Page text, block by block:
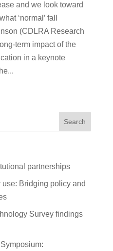
and we look toward
‘normal’ fall
(CDLRA Research
term impact of the
in a keynote
partnerships
Bridging policy and
Survey findings